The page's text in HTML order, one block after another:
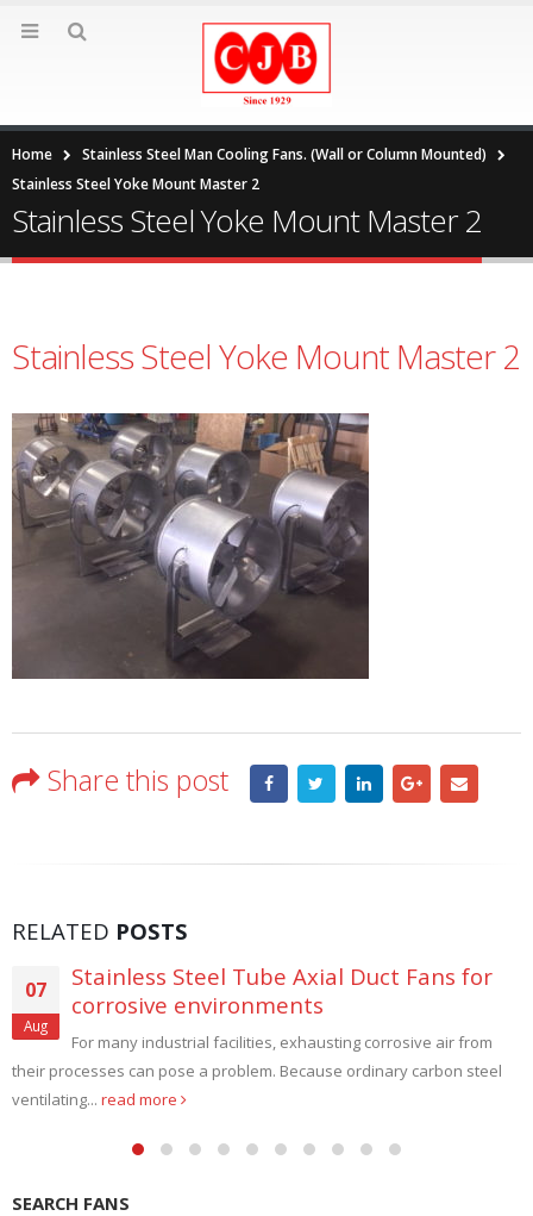
Home
Stainless Steel Man Cooling Fans. (Wall or Column Mounted)
Stainless Steel Yoke Mount Master 2
Stainless Steel Yoke Mount Master 2
Stainless Steel Yoke Mount Master 2
Share this post
RELATED POSTS
07
Aug
Stainless Steel Tube Axial Duct Fans for
corrosive environments
For many industrial facilities, exhausting corrosive air from
their processes can pose a problem. Because ordinary carbon steel
ventilating... read more
SEARCH FANS